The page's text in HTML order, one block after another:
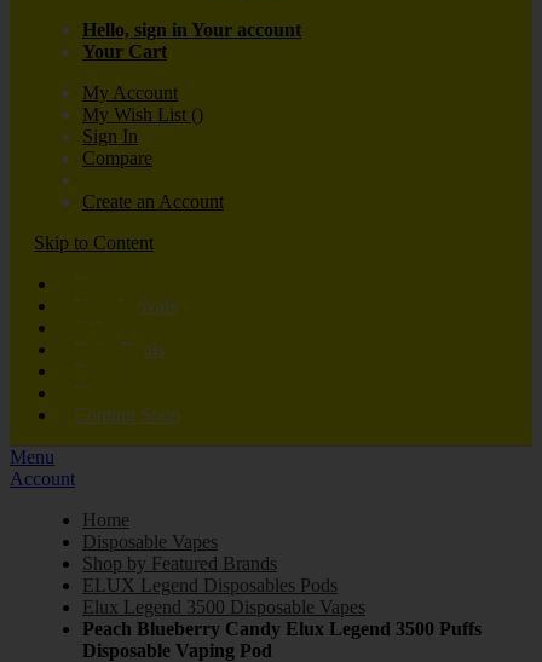
Hello, sign in Your account
Your Cart
My Account
My Wish List ()
Sign In
Compare
Create an Account
Skip to Content
Vaping
New Arrivals
Offers
Daily Deals
Brands
Blog
Coming Soon
Menu
Account
Home
Disposable Vapes
Shop by Featured Brands
ELUX Legend Disposables Pods
Elux Legend 3500 Disposable Vapes
Peach Blueberry Candy Elux Legend 3500 Puffs
Disposable Vaping Pod